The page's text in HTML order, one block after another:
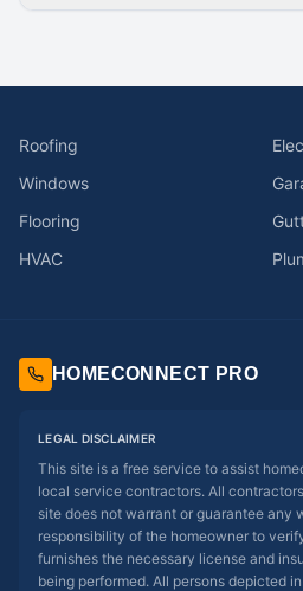
Roofing
Windows
Flooring
HVAC
HOMECONNECT PRO
LEGAL DISCLAIMER
This site is a free service to assist
local service contractors. All
site does not warrant or guarantee any
responsibility of the homeowner to
furnishes the necessary license and
being performed. All persons depicted